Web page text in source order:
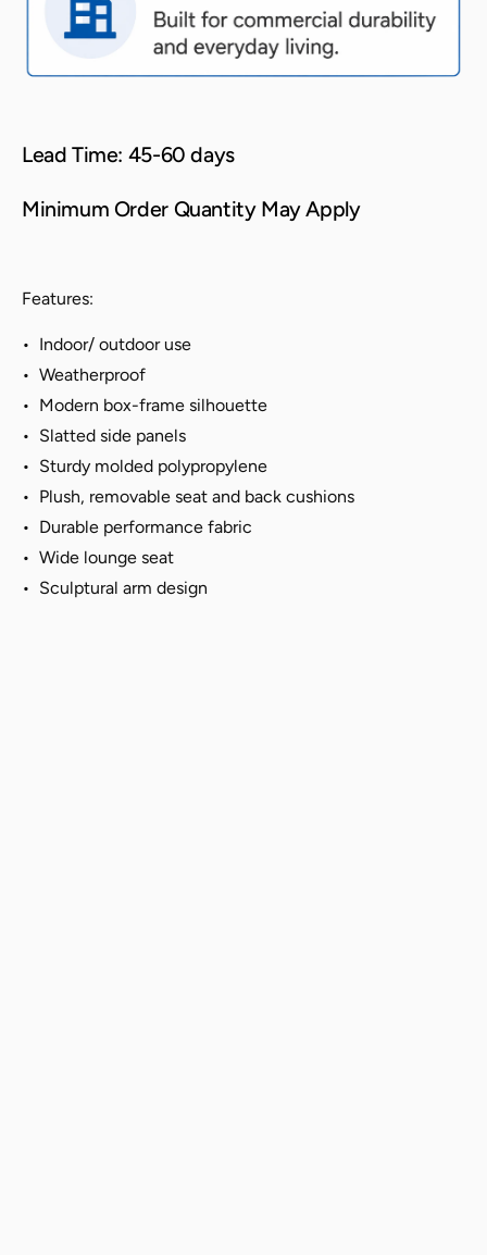
Lead Time: 45-60 days
Minimum Order Quantity May Apply
Features:
• Indoor/ outdoor use
• Weatherproof
• Modern box-frame silhouette
• Slatted side panels
• Sturdy molded polypropylene
• Plush, removable seat and back cushions
• Durable performance fabric
• Wide lounge seat
• Sculptural arm design